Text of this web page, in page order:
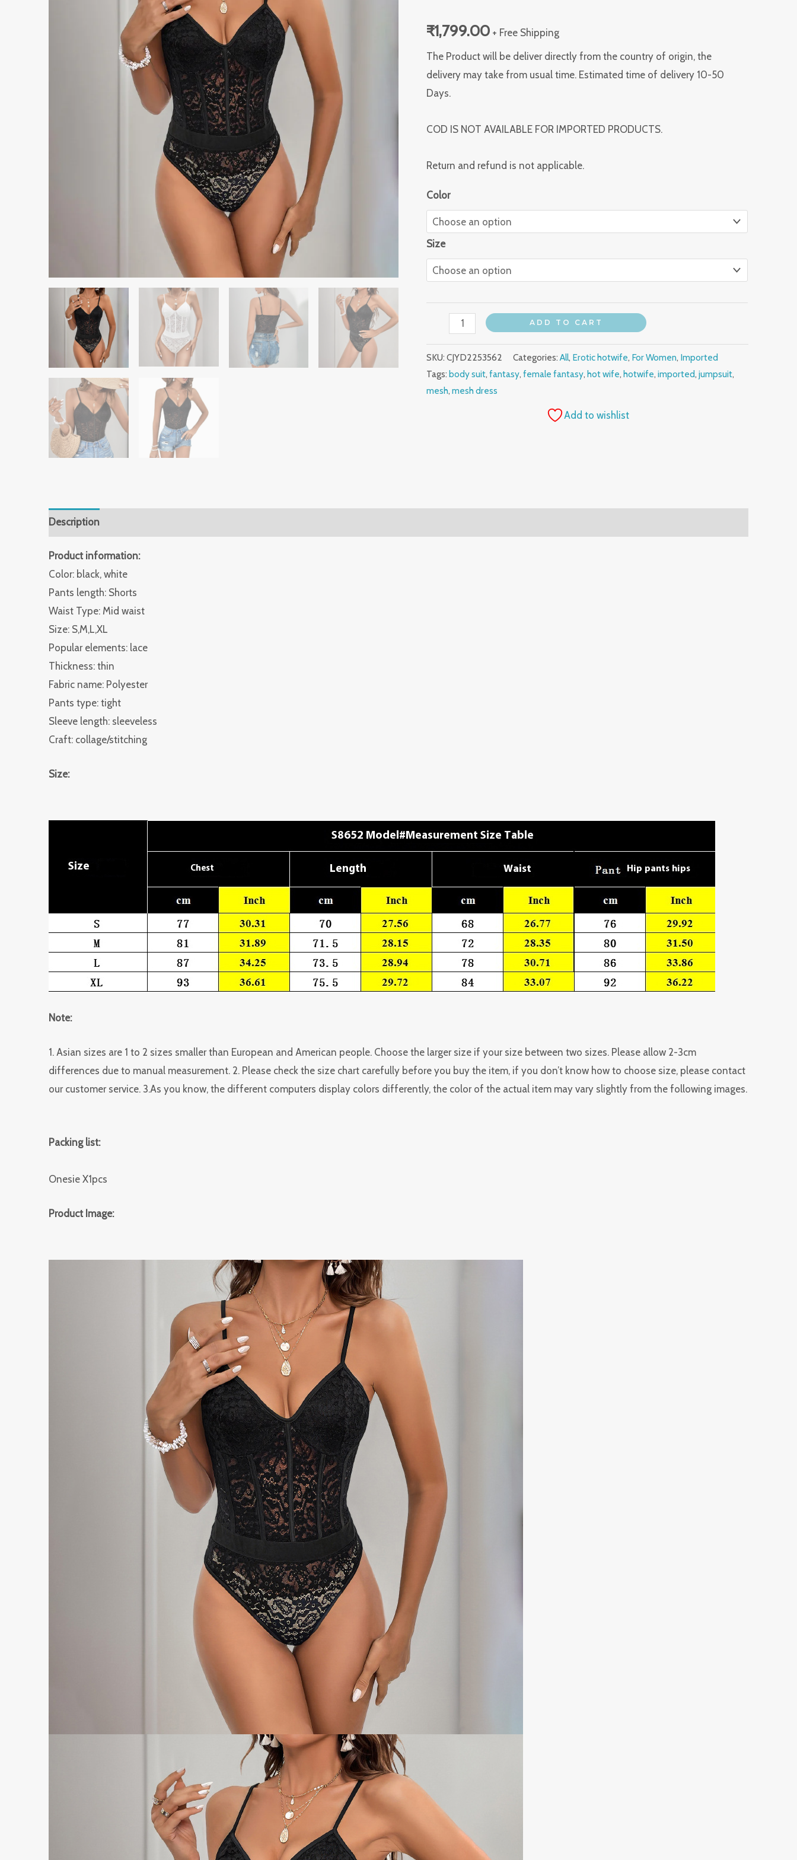
₹1,799.00 + Free Shipping
The Product will be deliver directly from the country of origin, the
delivery may take from usual time. Estimated time of delivery 10-50
Days.
COD IS NOT AVAILABLE FOR IMPORTED PRODUCTS.
Return and refund is not applicable.
Color
Size
ADD TO CART
SKU:CJYD2253562 Categories:All, Erotic hotwife, For Women, Imported
Tags:body suit,fantasy,female fantasy,hot wife,hotwife,imported,jumpsuit,
mesh,mesh dress
Add to wishlist
Description
Product information:
Color: black, white
Pants length: Shorts
Waist Type: Mid waist
Size: S,M,L,XL
Popular elements: lace
Thickness: thin
Fabric name: Polyester
Pants type: tight
Sleeve length: sleeveless
Craft: collage/stitching
Size:
Note:
1. Asian sizes are 1 to 2 sizes smaller than European and American people. Choose the larger size if your size between two sizes. Please allow 2-3cm
differences due to manual measurement. 2. Please check the size chart carefully before you buy the item, if you don’t know how to choose size, please contact
our customer service. 3.As you know, the different computers display colors differently, the color of the actual item may vary slightly from the following images.
Packing list:
Onesie X1pcs
Product Image: